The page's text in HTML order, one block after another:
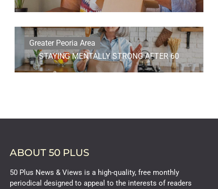
Greater Peoria Area
STAYING MENTALLY STRONG AFTER 60
ABOUT 50 PLUS
50 Plus News & Views is a high-quality, free monthly
periodical designed to appeal to the interests of readers